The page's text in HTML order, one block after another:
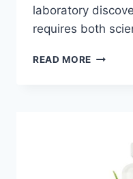
laboratory
requires both
READ MORE FROM
DRUG